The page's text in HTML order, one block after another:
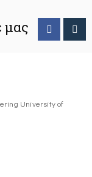
μας
University of